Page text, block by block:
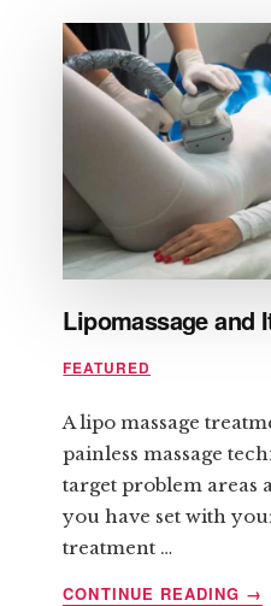
Lipomassage and
FEATURED
A lipo massage
painless massage
target problem areas
you have set with
treatment …
CONTINUE READING →